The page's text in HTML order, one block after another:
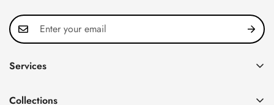
Services
Collections